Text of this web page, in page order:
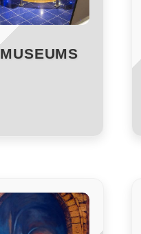
MUSEUMS